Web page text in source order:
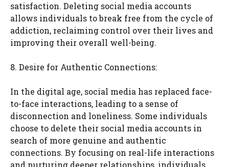
satisfaction. Deleting social media accounts
allows individuals to break free from the cycle of
addiction, reclaiming control over their lives and
improving their overall well-being.
8. Desire for Authentic Connections:
In the digital age, social media has replaced face-
to-face interactions, leading to a sense of
disconnection and loneliness. Some individuals
choose to delete their social media accounts in
search of more genuine and authentic
connections. By focusing on real-life interactions